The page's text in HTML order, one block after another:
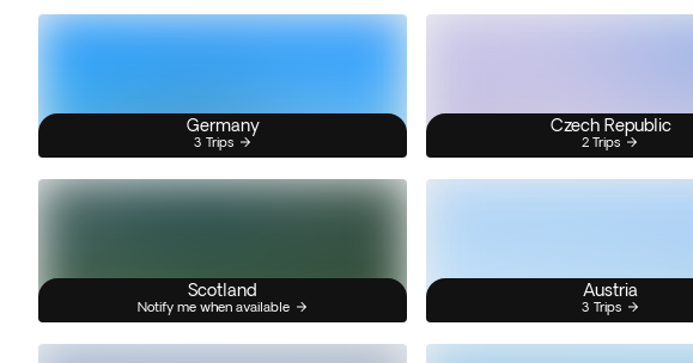
Germany
3 Trips
Czech Republic
2 Trips
Scotland
Notify me when available
Austria
3 Trips